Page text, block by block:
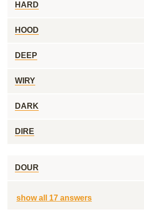
HARD
HOOD
DEEP
WIRY
DARK
DIRE
DOUR
show all 17 answers